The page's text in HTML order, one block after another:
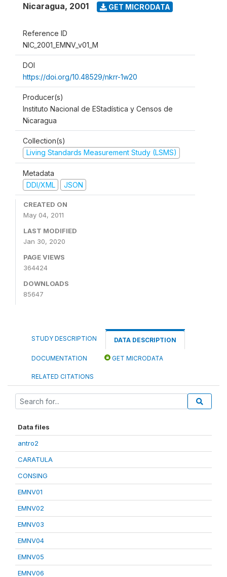
Nicaragua, 2001 GET MICRODATA
Reference ID
NIC_2001_EMNV_v01_M
DOI
https://doi.org/10.48529/nkrr-1w20
Producer(s)
Instituto Nacional de EStadística y Censos de
Nicaragua
Collection(s)
Living Standards Measurement Study (LSMS)
Metadata
DDI/XML
JSON
CREATED ON
May 04, 2011
LAST MODIFIED
Jan 30, 2020
PAGE VIEWS
364424
DOWNLOADS
85647
STUDY DESCRIPTION DATA DESCRIPTION
DOCUMENTATION GET MICRODATA
RELATED CITATIONS
Data files
antro2
CARATULA
CONSING
EMNV01
EMNV02
EMNV03
EMNV04
EMNV05
EMNV06